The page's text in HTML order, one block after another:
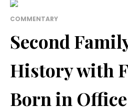
COMMENTARY
Second
History with
Born in